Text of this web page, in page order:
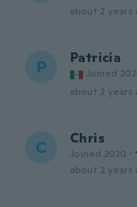
about 2 years
P Patricia
Joined
about 2 years
C Chris
Joined 2020 ·
about 2 years